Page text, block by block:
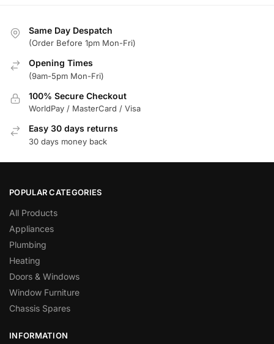
Same Day Despatch
(Order Before 1pm Mon-Fri)
Opening Times
(9am-5pm Mon-Fri)
100% Secure Checkout
WorldPay / MasterCard / Visa
Easy 30 days returns
30 days money back
POPULAR CATEGORIES
All Products
Appliances
Plumbing
Heating
Doors & Windows
Window Furniture
Chassis Spares
INFORMATION